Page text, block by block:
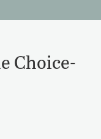
Choice-